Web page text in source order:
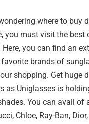
where to buy
you must visit the best
. Here, you can find an
brands of
shopping. Get huge
as Uniglasses is
You can avail of
Chloe, Ray-Ban,